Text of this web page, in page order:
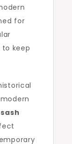
for
keep